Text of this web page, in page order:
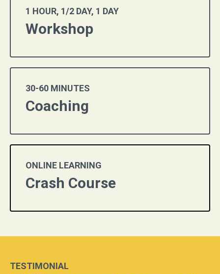
1 HOUR, 1/2 DAY, 1 DAY
Workshop
30-60 MINUTES
Coaching
ONLINE LEARNING
Crash Course
TESTIMONIAL